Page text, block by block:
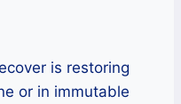
is restoring
or in immutable